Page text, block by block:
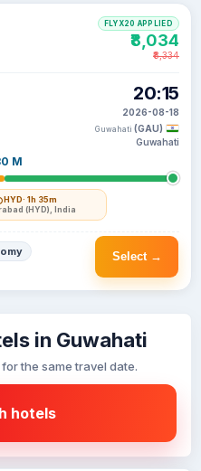
M
HYD· 1h 35m
(HYD), India
20:15
2026-08-18
Guwahati (GAU)
Guwahati
FLYX20 APPLIED
₹8,034
₹8,334
Select →
in Guwahati
the same travel date.
hotels